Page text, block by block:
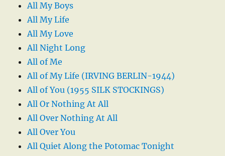
All My Boys
All My Life
All My Love
All Night Long
All of Me
All of My Life (IRVING BERLIN-1944)
All of You (1955 SILK STOCKINGS)
All Or Nothing At All
All Over Nothing At All
All Over You
All Quiet Along the Potomac Tonight